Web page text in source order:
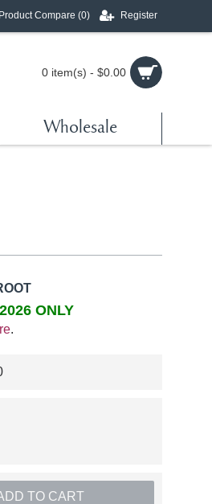
Product Compare (0) Register
0 item(s) - $0.00
Wholesale
ONLY
.
TO CART